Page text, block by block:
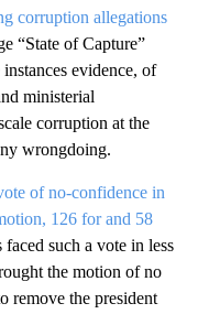
corruption allegations
“State of Capture”
evidence, of
ministerial
corruption at the
wrongdoing.
of no-confidence in
126 for and 58
such a vote in less
the motion of no
remove the president